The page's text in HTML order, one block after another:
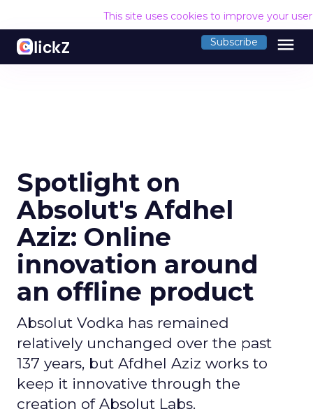
This site uses cookies to improve your
Subscribe menu
Spotlight on
Absolut's Afdhel
Aziz: Online
innovation around
an offline product
Absolut Vodka has remained
relatively unchanged over the past
137 years, but Afdhel Aziz works to
keep it innovative through the
creation of Absolut Labs.